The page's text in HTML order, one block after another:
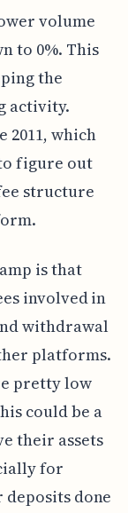
volume
to 0%. This
the
activity.
2011, which
figure out
structure
is that
involved in
withdrawal
platforms.
pretty low
could be a
their assets
for
done